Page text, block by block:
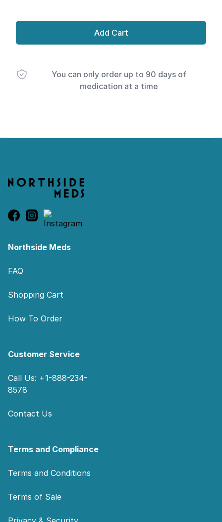
Add Cart
You can only order up to 90 days of
medication at a time
Northside Meds
FAQ
Shopping Cart
How To Order
Customer Service
Call Us: +1-888-234-
8578
Contact Us
Terms and Compliance
Terms and Conditions
Terms of Sale